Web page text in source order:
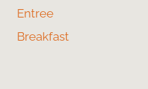
Entree
Breakfast